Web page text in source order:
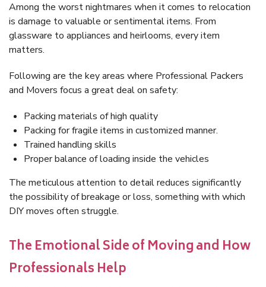
Among the worst nightmares when it comes to relocation
is damage to valuable or sentimental items. From
glassware to appliances and heirlooms, every item
matters.
Following are the key areas where Professional Packers
and Movers focus a great deal on safety:
Packing materials of high quality
Packing for fragile items in customized manner.
Trained handling skills
Proper balance of loading inside the vehicles
The meticulous attention to detail reduces significantly
the possibility of breakage or loss, something with which
DIY moves often struggle.
The Emotional Side of Moving and How
Professionals Help